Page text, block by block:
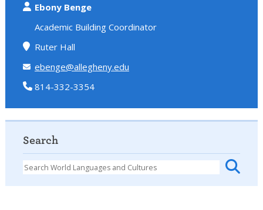
Ebony Benge
Academic Building Coordinator
Ruter Hall
ebenge@allegheny.edu
814-332-3354
Search